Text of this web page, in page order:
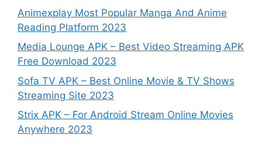
Animexplay Most Popular Manga And Anime
Reading Platform 2023
Media Lounge APK – Best Video Streaming APK
Free Download 2023
Sofa TV APK – Best Online Movie & TV Shows
Streaming Site 2023
Strix APK – For Android Stream Online Movies
Anywhere 2023